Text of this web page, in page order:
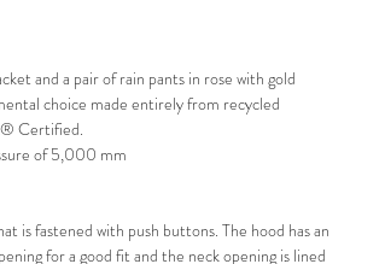
and a pair of rain pants in rose with gold
choice made entirely from recycled
Certified.
of 5,000 mm
is fastened with push buttons. The hood has an
for a good fit and the neck opening is lined